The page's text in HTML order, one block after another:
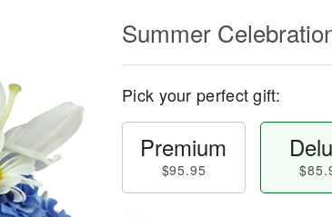
Summer
Pick your perfect gift:
Premium
$95.95